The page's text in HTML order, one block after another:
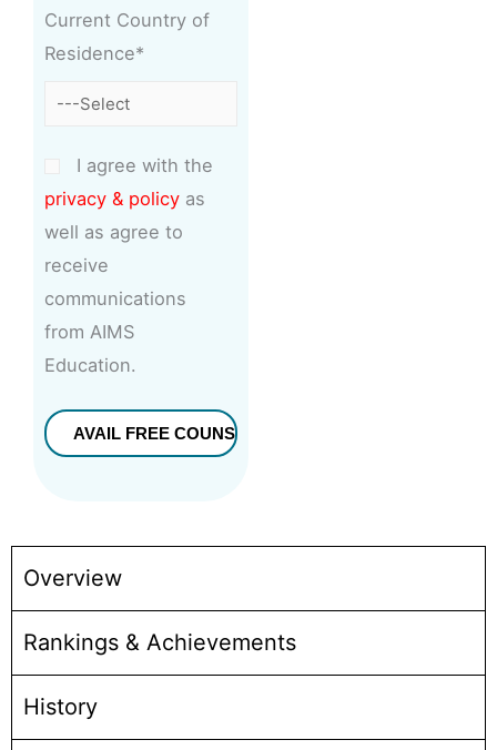
Current Country of
Residence*
I agree with the
privacy & policy as
well as agree to
receive
communications
from AIMS
Education.
Overview
Rankings & Achievements
History